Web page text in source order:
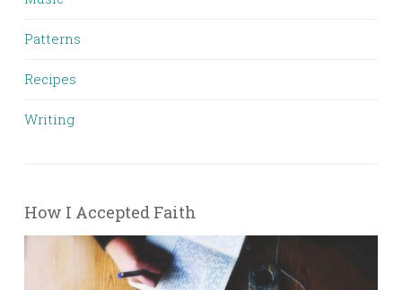
Patterns
Recipes
Writing
How I Accepted Faith